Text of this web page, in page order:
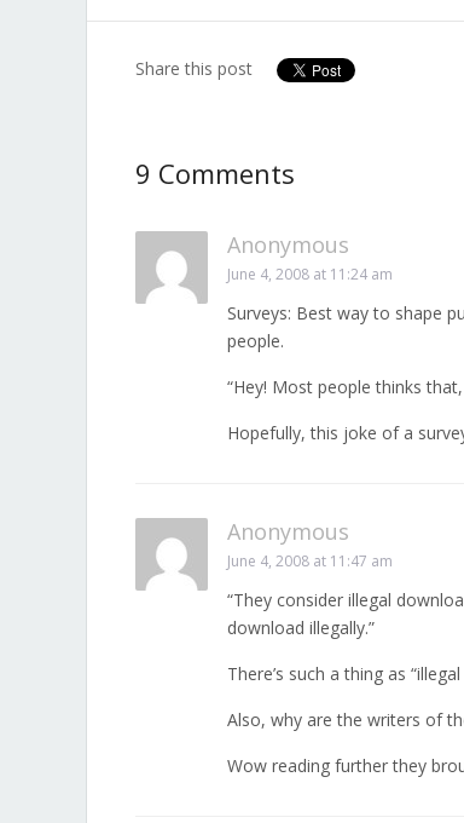
Share this post
9 Comments
Anonymous
June 4, 2008 at 11:24 am
Surveys: Best way to shape
people.
“Hey! Most people thinks
Hopefully, this joke of a
Anonymous
June 4, 2008 at 11:47 am
“They consider illegal
download illegally.”
There’s such a thing as
Also, why are the writers of
Wow reading further they